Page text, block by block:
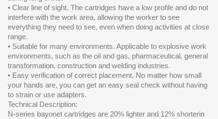
• Clear line of sight. The cartridges have a low profile and do not
interfere with the work area, allowing the worker to see
everything they need to see, even when doing activities at close
range.
• Suitable for many environments. Applicable to explosive work
environments, such as the oil and gas, pharmaceutical, general
transformation, construction and welding industries.
• Easy verification of correct placement. No matter how small
your hands are, you can get an easy seal check without having
to strain or use adapters.
Technical Description:
N-series bayonet cartridges are 20% lighter and 12% shorterin